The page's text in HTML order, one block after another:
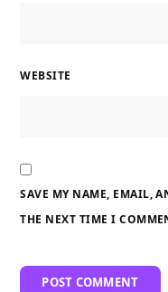
WEBSITE
SAVE MY NAME, EMAIL,
THE NEXT TIME I